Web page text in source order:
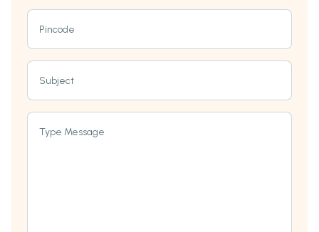
Pincode
Subject
Type Message